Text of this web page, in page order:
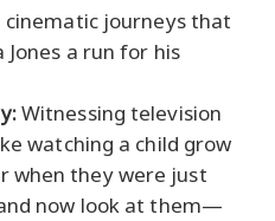
cinematic journeys that
a run for his
Witnessing television
watching a child grow
when they were just
now look at them—